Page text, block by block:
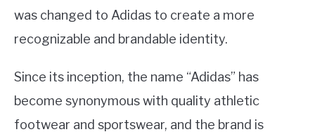
was changed to Adidas to create a more
recognizable and brandable identity.
Since its inception, the name “Adidas” has
become synonymous with quality athletic
footwear and sportswear, and the brand is